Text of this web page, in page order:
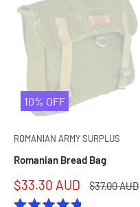
10% OFF
ROMANIAN ARMY SURPLUS
Romanian Bread Bag
Sale
price
$33.30 AUD
Regular
$37.00 AUD